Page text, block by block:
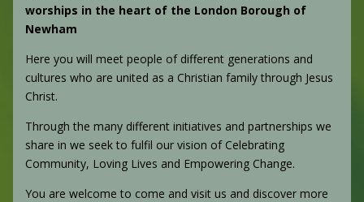
worships in the heart of the London Borough of
Newham
Here you will meet people of different generations and
cultures who are united as a Christian family through Jesus
Christ.
Through the many different initiatives and partnerships we
share in we seek to fulfil our vision of Celebrating
Community, Loving Lives and Empowering Change.
You are welcome to come and visit us and discover more